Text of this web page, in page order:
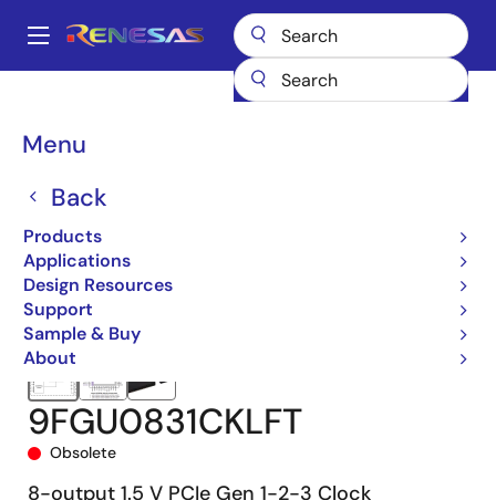
main
Main
Menu
Back
Products
Applications
Design Resources
Support
Sample & Buy
About
Breadcrumb
Application-Specific Clocks
9FGU0831CKLFT
Obsolete
8-output 1.5 V PCIe Gen 1-2-3 Clock